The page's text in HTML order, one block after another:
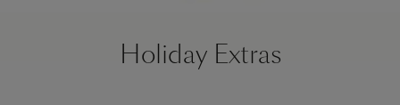
Holiday Extras